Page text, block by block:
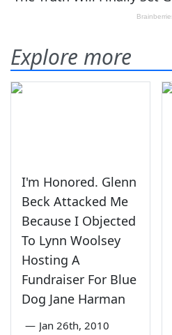
Explore more
I'm Honored. Glenn
Beck Attacked Me
Because I Objected
To Lynn Woolsey
Hosting A
Fundraiser For Blue
Dog Jane Harman
— Jan 26th, 2010